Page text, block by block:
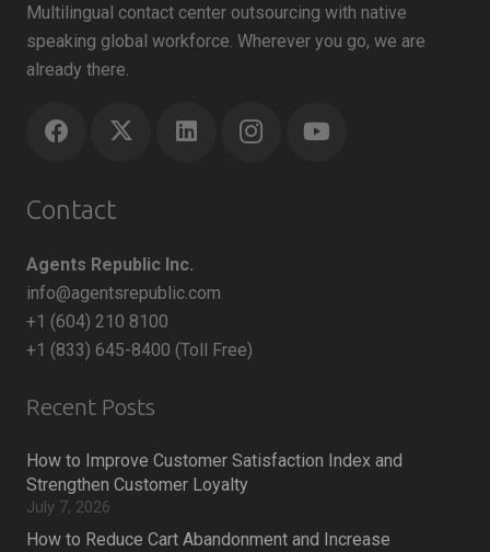
Multilingual contact center outsourcing with native
speaking global workforce. Wherever you go, we are
already there.
Contact
Agents Republic Inc.
info@agentsrepublic.com
+1 (604) 210 8100
+1 (833) 645-8400 (Toll Free)
Recent Posts
How to Improve Customer Satisfaction Index and
Strengthen Customer Loyalty
July 7, 2026
How to Reduce Cart Abandonment and Increase